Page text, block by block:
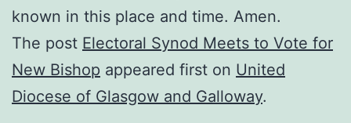
known in this place and time. Amen.
The post Electoral Synod Meets to Vote for
New Bishop appeared first on United
Diocese of Glasgow and Galloway.